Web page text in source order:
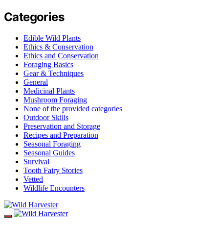
Categories
Edible Wild Plants
Ethics & Conservation
Ethics and Conservation
Foraging Basics
Gear & Techniques
General
Medicinal Plants
Mushroom Foraging
None of the provided categories
Outdoor Skills
Preservation and Storage
Recipes and Preparation
Seasonal Foraging
Seasonal Guides
Survival
Tooth Fairy Stories
Vetted
Wildlife Encounters